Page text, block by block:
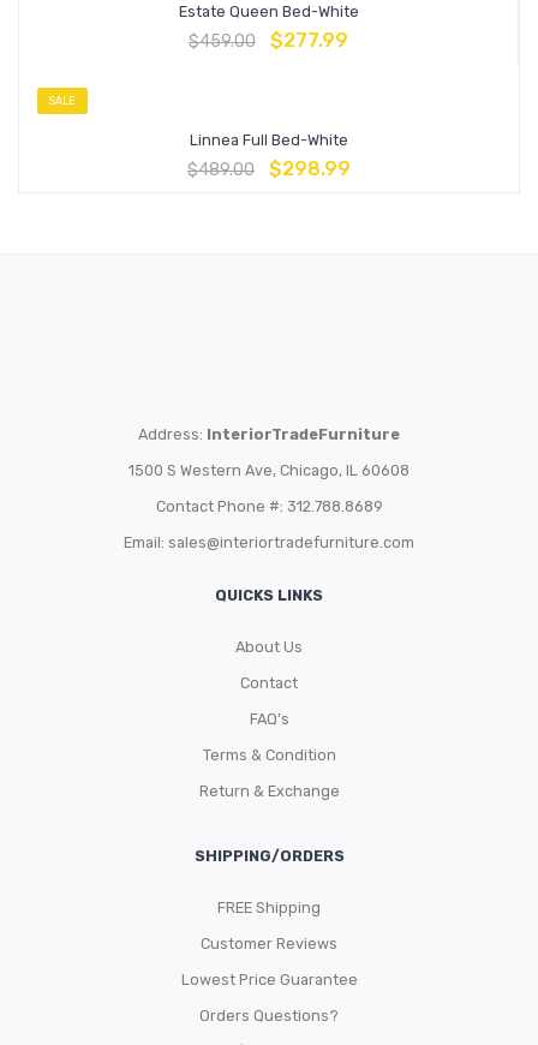
Estate Queen Bed-White
$459.00 $277.99
SALE
Linnea Full Bed-White
$489.00 $298.99
Address: InteriorTradeFurniture
1500 S Western Ave, Chicago, IL 60608
Contact Phone #: 312.788.8689
Email: sales@interiortradefurniture.com
QUICKS LINKS
About Us
Contact
FAQ’s
Terms & Condition
Return & Exchange
SHIPPING/ORDERS
FREE Shipping
Customer Reviews
Lowest Price Guarantee
Orders Questions?